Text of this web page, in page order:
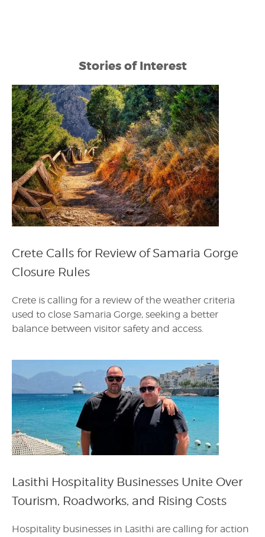
Stories of Interest
Crete Calls for Review of Samaria Gorge
Closure Rules
Crete is calling for a review of the weather criteria
used to close Samaria Gorge, seeking a better
balance between visitor safety and access.
Lasithi Hospitality Businesses Unite Over
Tourism, Roadworks, and Rising Costs
Hospitality businesses in Lasithi are calling for action